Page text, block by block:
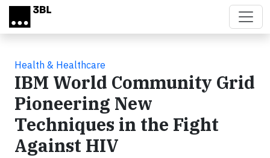
Skip to main content
Health & Healthcare
IBM World Community Grid
Pioneering New
Techniques in the Fight
Against HIV